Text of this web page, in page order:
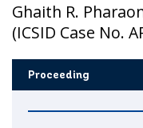
Ghaith R.
(ICSID Case No.
Proceeding